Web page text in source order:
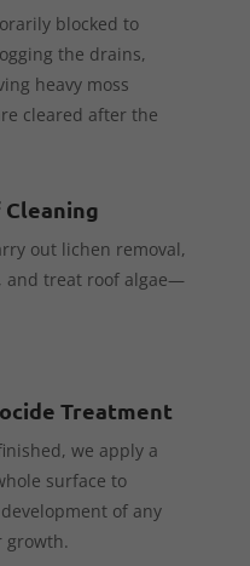
blocked to
the drains,
heavy moss
cleared after the
Cleaning
out lichen removal,
and treat roof algae—
Treatment
we apply a
surface to
of any
growth.